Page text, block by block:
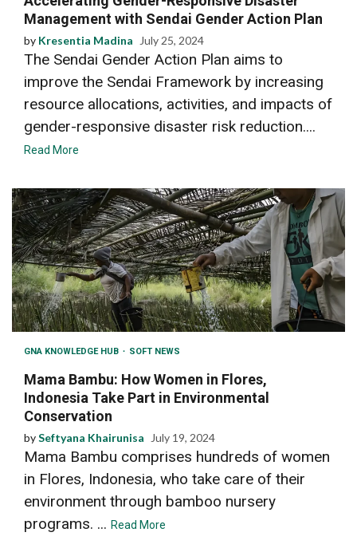
Management with Sendai Gender Action Plan
by Kresentia Madina July 25, 2024
The Sendai Gender Action Plan aims to
improve the Sendai Framework by increasing
resource allocations, activities, and impacts of
gender-responsive disaster risk reduction....
Read More
GNA KNOWLEDGE HUB SOFT NEWS
Mama Bambu: How Women in Flores,
Indonesia Take Part in Environmental
Conservation
bySeftyana Khairunisa July 19, 2024
Mama Bambu comprises hundreds of women
in Flores, Indonesia, who take care of their
environment through bamboo nursery
programs. ... Read More